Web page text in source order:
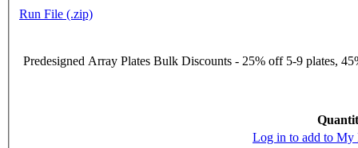
Run File (.zip)
Predesigned Array Plates Bulk Discounts - 25% off 5-9 plates,
Log in to add to My